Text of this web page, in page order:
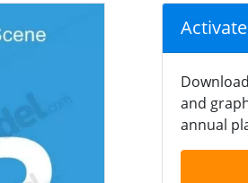
and
annual